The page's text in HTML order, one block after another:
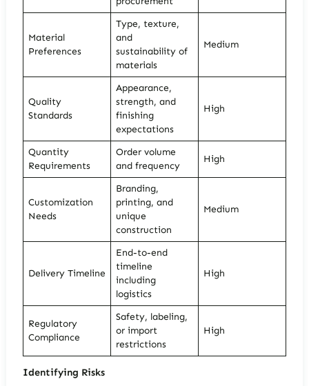
Material
Preferences
Type, texture,
and
sustainability of
materials
Medium
Quality
Standards
Appearance,
strength, and
finishing
expectations
High
Quantity
Requirements
Order volume
and frequency
High
Customization
Needs
Branding,
printing, and
unique
construction
Medium
Delivery Timeline
End-to-end
timeline
including
logistics
High
Regulatory
Compliance
Safety, labeling,
or import
restrictions
High
Identifying Risks